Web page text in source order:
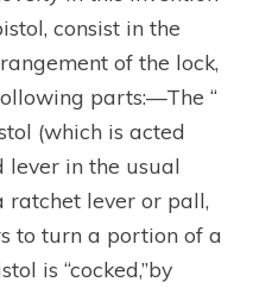
consist in the
of the lock,
parts:—The “
(which is acted
lever in the usual
ratchet lever or pall,
to turn a portion of a
is “cocked,”by